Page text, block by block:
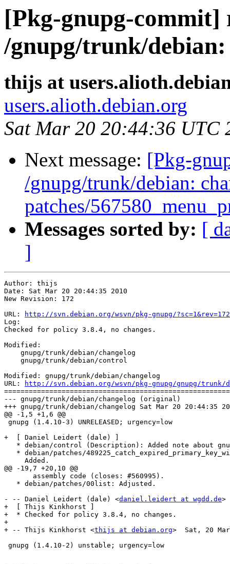
[Pkg-gnupg-commit]
/gnupg/trunk/
thijs at
users.alioth.debian.org
Sat Mar 20 20:44:36 UTC
Next message: [Pkg-
/gnupg/trunk/debian:
patches/
Messages sorted by: [
]
Author: thijs
Date: Sat Mar 20 20:44:35 2010
New Revision: 172
URL:
http://svn.debian.org/wsvn/pkg-gnupg/?sc=1&rev=172
Log:
Checked for policy 3.8.4, no changes.
Modified:
    gnupg/trunk/debian/changelog
    gnupg/trunk/debian/control
Modified: gnupg/trunk/debian/changelog
URL:
http://svn.debian.org/wsvn/pkg-gnupg/gnupg/trunk/
--- gnupg/trunk/debian/changelog (original)
+++ gnupg/trunk/debian/changelog Sat Mar 20 20:44:35
@@ -1,5 +1,6 @@
gnupg (1.4.10-3) UNRELEASED; urgency=low
+  [ Daniel Leidert (dale) ]
* debian/control (Description): Added note about
* debian/patches/
     Added.
@@ -19,7 +20,10 @@
       assembly code (closes: #560995).
   * debian/patches/00list: Adjusted.
- -- Daniel Leidert (dale) <daniel.leidert at wgdd.de>
+  [ Thijs Kinkhorst ]
+  * Checked for policy 3.8.4, no changes.
+
+ -- Thijs Kinkhorst <thijs at debian.org>  Sat, 20 Mar
gnupg (1.4.10-2) unstable; urgency=low